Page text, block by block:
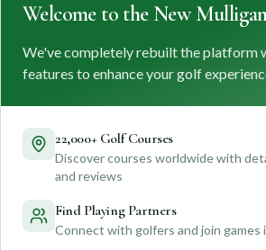
M+ MULLIGAN +
FIND. TRACK. PLAY GOLF
courses and planning unforgettable golf
Welcome to the New
We've completely rebuilt the platform
features to enhance your golf
22,000+ Golf Courses
Discover courses worldwide with
and reviews
Find Playing Partners
Connect with golfers and join games